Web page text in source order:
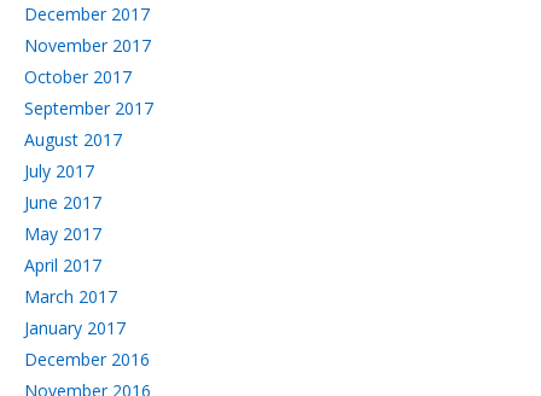
December 2017
November 2017
October 2017
September 2017
August 2017
July 2017
June 2017
May 2017
April 2017
March 2017
January 2017
December 2016
November 2016